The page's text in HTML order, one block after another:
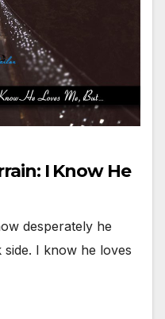
I Know He
desperately he
I know he loves